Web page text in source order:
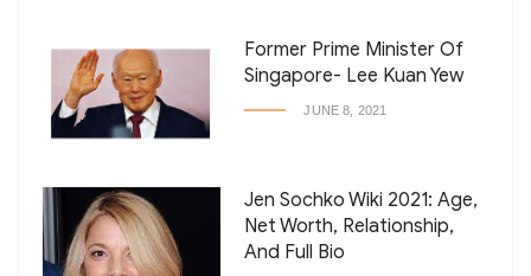
Former Prime Minister Of
Singapore- Lee Kuan Yew
JUNE 8, 2021
Jen Sochko Wiki 2021: Age,
Net Worth, Relationship,
And Full Bio